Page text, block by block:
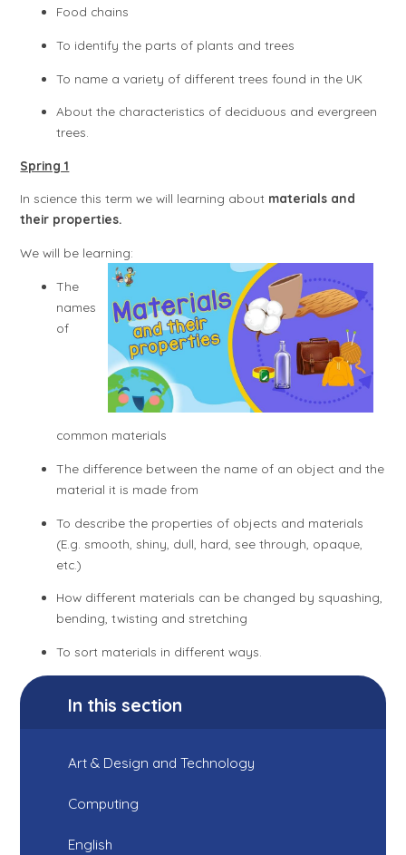
Food chains
To identify the parts of plants and trees
To name a variety of different trees found in the UK
About the characteristics of deciduous and evergreen
trees.
Spring 1
In science this term we will learning about materials and
their properties.
We will be learning:
The
names
of
common materials
The difference between the name of an object and the
material it is made from
To describe the properties of objects and materials
(E.g. smooth, shiny, dull, hard, see through, opaque,
etc.)
How different materials can be changed by squashing,
bending, twisting and stretching
To sort materials in different ways.
In this section
Art & Design and Technology
Computing
English